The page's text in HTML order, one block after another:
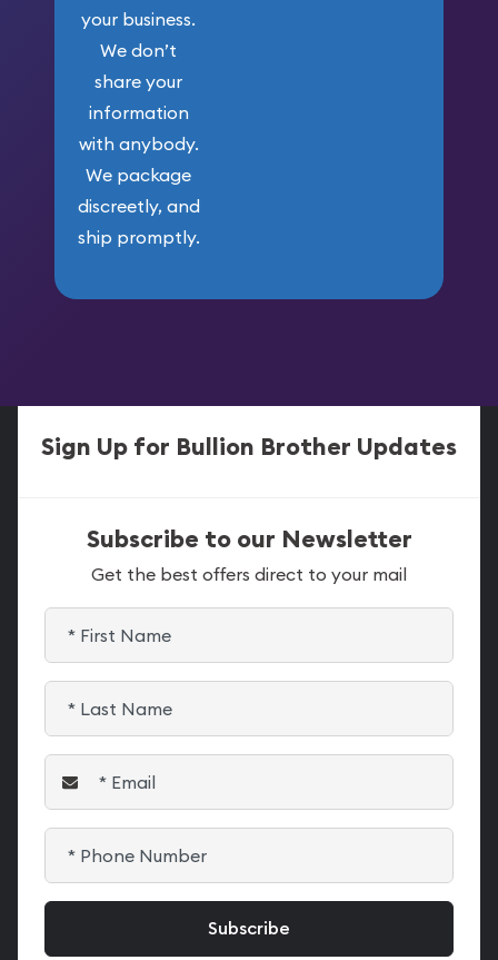
your business.
We don’t
share your
information
with anybody.
We package
discreetly, and
ship promptly.
Sign Up for Bullion Brother Updates
Subscribe to our Newsletter
Get the best offers direct to your mail